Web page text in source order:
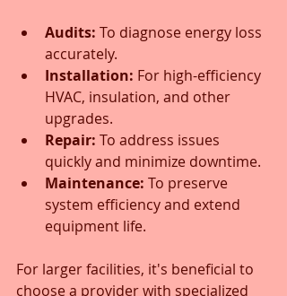
Audits: To diagnose energy loss
accurately.
Installation: For high-efficiency
HVAC, insulation, and other
upgrades.
Repair: To address issues
quickly and minimize downtime.
Maintenance: To preserve
system efficiency and extend
equipment life.
For larger facilities, it's beneficial to
choose a provider with specialized